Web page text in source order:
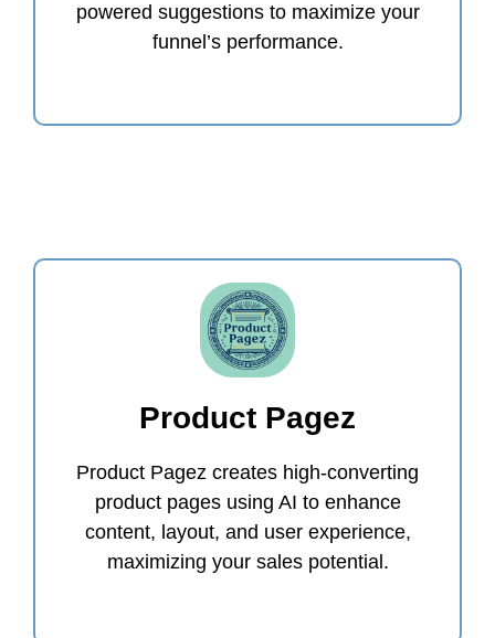
powered suggestions to maximize your
funnel’s performance.
Product Pagez
Product Pagez creates high-converting
product pages using AI to enhance
content, layout, and user experience,
maximizing your sales potential.